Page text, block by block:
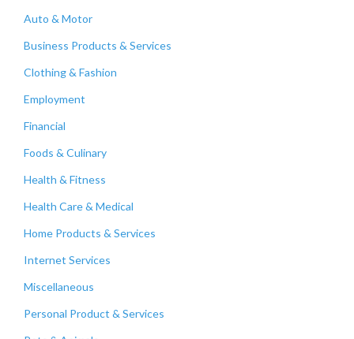
Auto & Motor
Business Products & Services
Clothing & Fashion
Employment
Financial
Foods & Culinary
Health & Fitness
Health Care & Medical
Home Products & Services
Internet Services
Miscellaneous
Personal Product & Services